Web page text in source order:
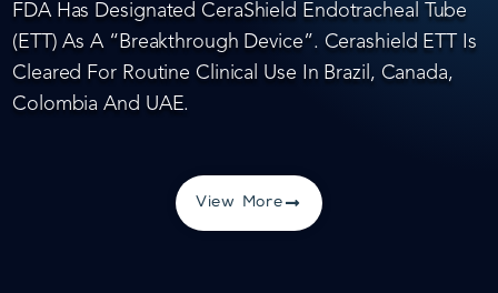
FDA Has Designated CeraShield Endotracheal Tube
(ETT) As A “Breakthrough Device”. Cerashield ETT Is
Cleared For Routine Clinical Use In Brazil, Canada,
Colombia And UAE.
View More